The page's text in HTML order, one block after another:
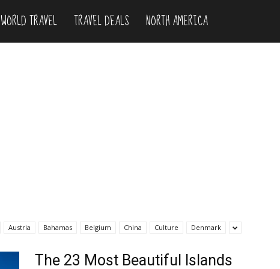
WORLD TRAVEL TRAVEL DEALS NORTH AMERICA
Austria Bahamas Belgium China Culture Denmark
The 23 Most Beautiful Islands